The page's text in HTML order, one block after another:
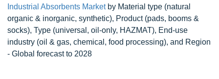
Industrial Absorbents Marketby Material type (natural
organic & inorganic, synthetic), Product (pads, booms &
socks), Type (universal, oil-only, HAZMAT), End-use
industry (oil & gas, chemical, food processing), and Region
- Global forecast to 2028